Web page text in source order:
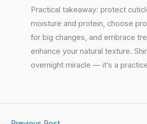
Practical takeaway: protect
moisture and protein, choose
for big changes, and embrace
enhance your natural texture.
overnight miracle — it’s a